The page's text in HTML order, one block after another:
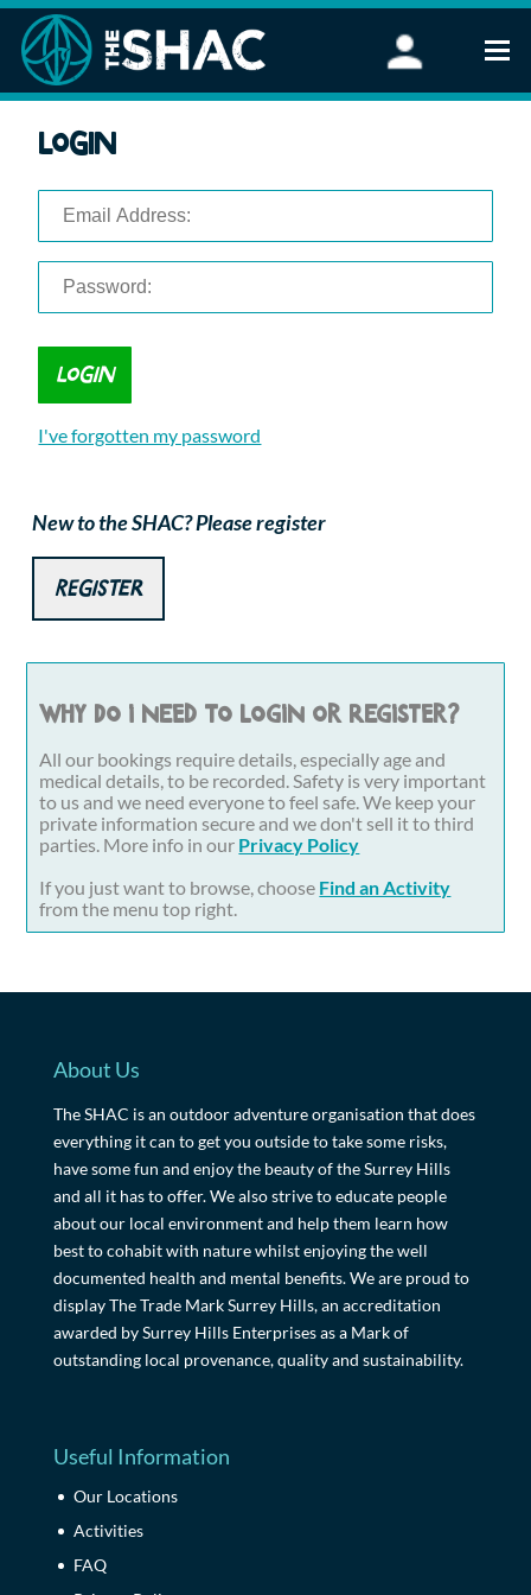
Stand Up Paddleboarding
FAQ
Corporate Events
Login
I've forgotten my password
New to the SHAC? Please register
Register
Why do I need to login or register?
All our bookings require details, especially age and
medical details, to be recorded. Safety is very important
to us and we need everyone to feel safe. We keep your
private information secure and we don't sell it to third
parties. More info in our Privacy Policy
If you just want to browse, choose Find an Activity
from the menu top right.
About Us
The SHAC is an outdoor adventure organisation that does
everything it can to get you outside to take some risks,
have some fun and enjoy the beauty of the Surrey Hills
and all it has to offer. We also strive to educate people
about our local environment and help them learn how
best to cohabit with nature whilst enjoying the well
documented health and mental benefits. We are proud to
display The Trade Mark Surrey Hills, an accreditation
awarded by Surrey Hills Enterprises as a Mark of
outstanding local provenance, quality and sustainability.
Useful Information
Our Locations
Activities
FAQ